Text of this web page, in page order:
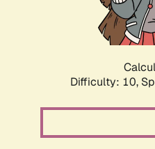
Difficulty: 10,